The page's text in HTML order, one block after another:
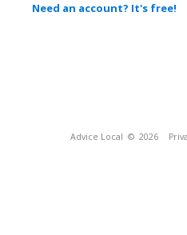
Need an account? It's free!
Advice Local © 2026